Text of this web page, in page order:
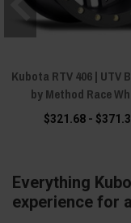
Kubota RTV 406 | UTV
by Method Race
$321.68 -
Everything
experience for